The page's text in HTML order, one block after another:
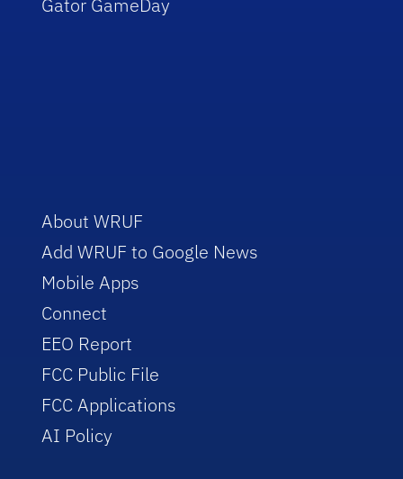
Gator GameDay
About WRUF
Add WRUF to Google News
Mobile Apps
Connect
EEO Report
FCC Public File
FCC Applications
AI Policy